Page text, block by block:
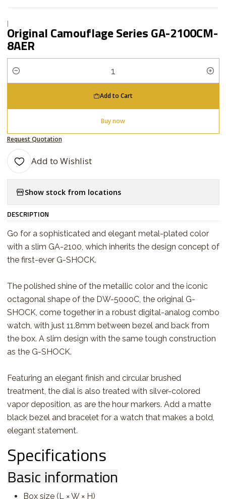
|
Original Camouflage Series GA-2100CM-
8AER
Quantity
Add to Cart
Buy now
Request Quotation
Add to Wishlist
Show stock from locations
DESCRIPTION
Go for a sophisticated and elegant metal-plated color
with a slim GA-2100, which inherits the design concept of
the first-ever G-SHOCK.
The polished shine of the metallic color and the iconic
octagonal shape of the DW-5000C, the original G-
SHOCK, come together in a robust digital-analog combo
watch, with just 11.8mm between bezel and back from
the box. A slim design with the same tough construction
as the G-SHOCK.
Featuring an elegant finish and circular brushed
treatment, the dial is also treated with silver-colored
vapor deposition, as are the hour markers. Add a matte
black bezel and bracelet for a watch that makes a bold,
elegant statement.
Specifications
Basic information
Box size (L × W × H)